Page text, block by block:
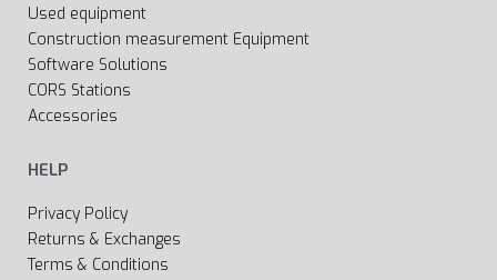
Used equipment
Construction measurement Equipment
Software Solutions
CORS Stations
Accessories
HELP
Privacy Policy
Returns & Exchanges
Terms & Conditions